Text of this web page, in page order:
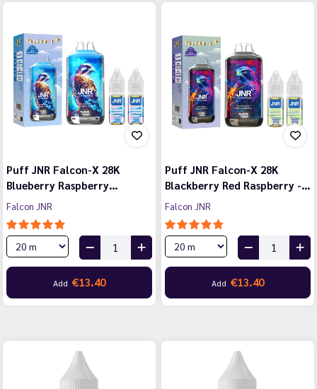
Puff JNR Falcon-X 28K
Blueberry Raspberry…
Falcon JNR
Add €13.40
Puff JNR Falcon-X 28K
Blackberry Red Raspberry -…
Falcon JNR
Add €13.40